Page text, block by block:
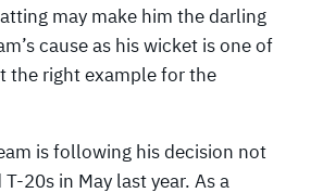
may make him the darling
cause as his wicket is one of
the right example for the
is following his decision not
20s in May last year. As a